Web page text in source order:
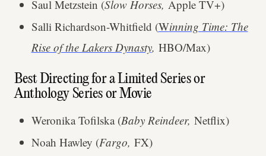
Saul Metzstein (Slow Horses, Apple TV+)
Salli Richardson-Whitfield (Winning Time: The
Rise of the Lakers Dynasty, HBO/Max)
Best Directing for a Limited Series or
Anthology Series or Movie
Weronika Tofilska (Baby Reindeer, Netflix)
Noah Hawley (Fargo, FX)